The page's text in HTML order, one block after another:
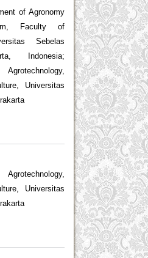
of Agronomy
Faculty of
Sebelas
Indonesia;
Universitas
Universitas